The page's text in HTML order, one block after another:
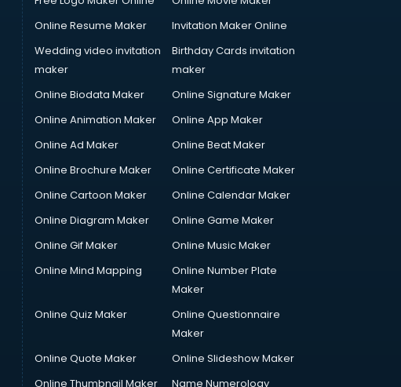
Online Resume Maker
Invitation Maker Online
Wedding video invitation
maker
Birthday Cards invitation
maker
Online Biodata Maker
Online Signature Maker
Online Animation Maker
Online App Maker
Online Ad Maker
Online Beat Maker
Online Brochure Maker
Online Certificate Maker
Online Cartoon Maker
Online Calendar Maker
Online Diagram Maker
Online Game Maker
Online Gif Maker
Online Music Maker
Online Mind Mapping
Online Number Plate
Maker
Online Quiz Maker
Online Questionnaire
Maker
Online Quote Maker
Online Slideshow Maker
Online Thumbnail Maker
Name Numerology